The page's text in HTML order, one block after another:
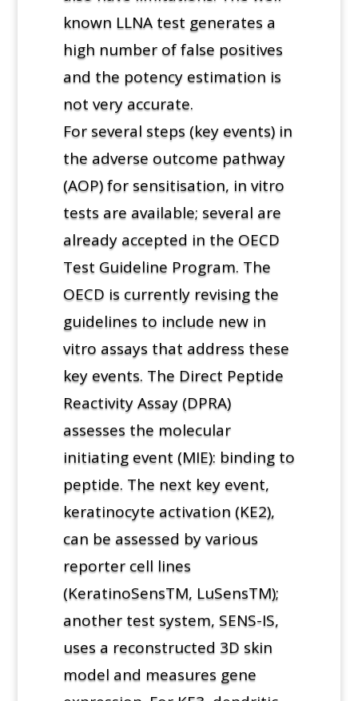
known LLNA test generates a
high number of false positives
and the potency estimation is
not very accurate.
For several steps (key events) in
the adverse outcome pathway
(AOP) for sensitisation, in vitro
tests are available; several are
already accepted in the OECD
Test Guideline Program. The
OECD is currently revising the
guidelines to include new in
vitro assays that address these
key events. The Direct Peptide
Reactivity Assay (DPRA)
assesses the molecular
initiating event (MIE): binding to
peptide. The next key event,
keratinocyte activation (KE2),
can be assessed by various
reporter cell lines
(KeratinoSensTM, LuSensTM);
another test system, SENS-IS,
uses a reconstructed 3D skin
model and measures gene